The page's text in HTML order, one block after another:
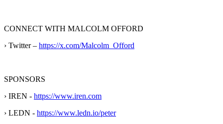
CONNECT WITH MALCOLM OFFORD
› Twitter – https://x.com/Malcolm_Offord
SPONSORS
› IREN - https://www.iren.com
› LEDN - https://www.ledn.io/peter